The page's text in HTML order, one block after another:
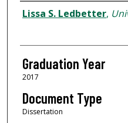
Author
Lissa S. Ledbetter,
Graduation Year
2017
Document Type
Dissertation